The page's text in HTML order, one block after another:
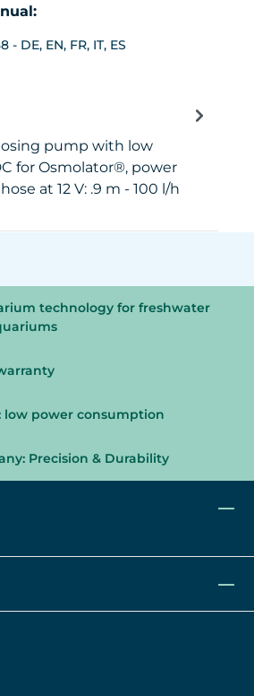
- DE, EN, FR, IT, ES
pump with low
for Osmolator®, power
at 12 V: .9 m - 100 l/h
technology for freshwater
low power consumption
Precision & Durability